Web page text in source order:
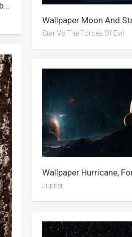
Star Vs The Forces Of Evil
Wallpaper Abstract, Star, Galaxy, Abstract Art, Dark Abstract, Nebula, Party, 5760×1080, Universe, Space, 5120×1440, Stars
Jupiter